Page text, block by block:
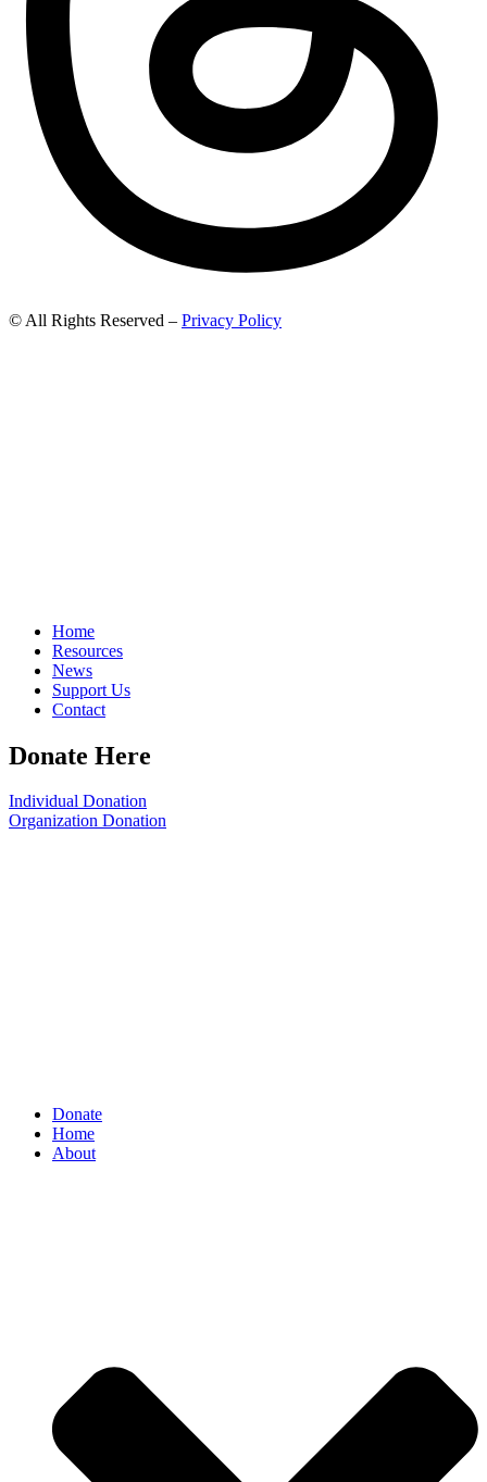
© All Rights Reserved – Privacy Policy
Home
Resources
News
Support Us
Contact
Donate Here
Individual Donation
Organization Donation
Donate
Home
About